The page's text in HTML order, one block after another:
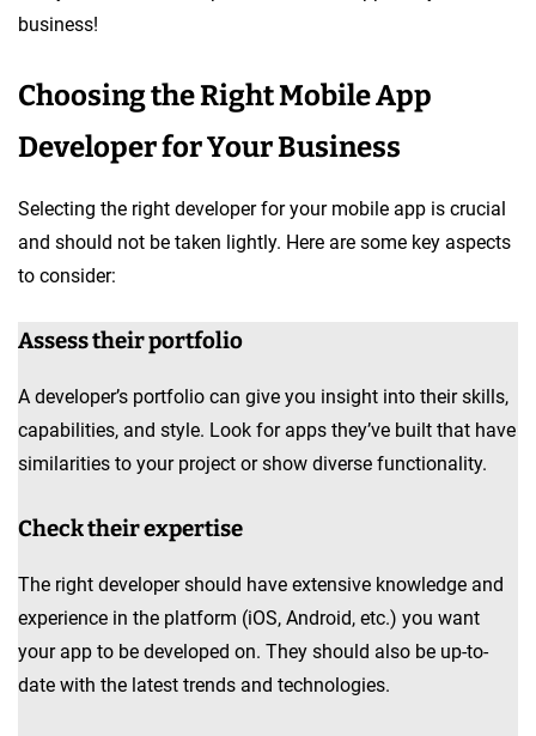
business!
Choosing the Right Mobile App
Developer for Your Business
Selecting the right developer for your mobile app is crucial
and should not be taken lightly. Here are some key aspects
to consider:
Assess their portfolio
A developer’s portfolio can give you insight into their skills,
capabilities, and style. Look for apps they’ve built that have
similarities to your project or show diverse functionality.
Check their expertise
The right developer should have extensive knowledge and
experience in the platform (iOS, Android, etc.) you want
your app to be developed on. They should also be up-to-
date with the latest trends and technologies.